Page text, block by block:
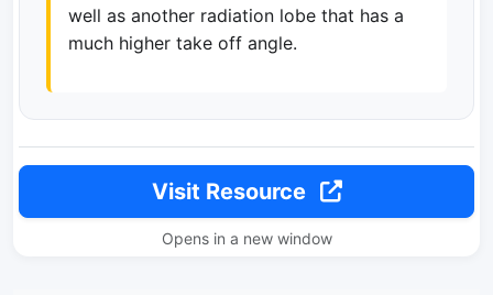
well as another radiation lobe that has a
much higher take off angle.
Visit Resource
Opens in a new window